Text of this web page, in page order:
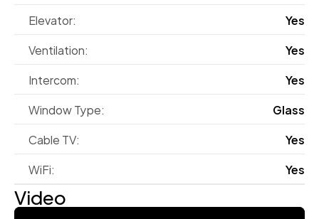
Elevator:
Yes
Ventilation:
Yes
Intercom:
Yes
Window Type:
Glass
Cable TV:
Yes
WiFi:
Yes
Video